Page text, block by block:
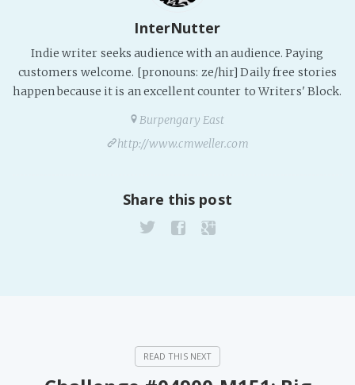
InterNutter
Indie writer seeks audience with an audience. Paying
customers welcome. [pronouns: ze/hir] Daily free stories
happen because it is an excellent counter to Writers' Block.
Burpengary East
http://www.cmweller.com
Share this post